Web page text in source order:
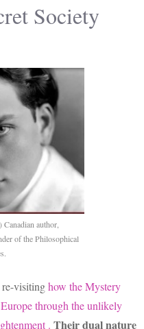
Society
author,
of the Philosophical
visitinghow theMystery
through the unlikely
. Their dual nature